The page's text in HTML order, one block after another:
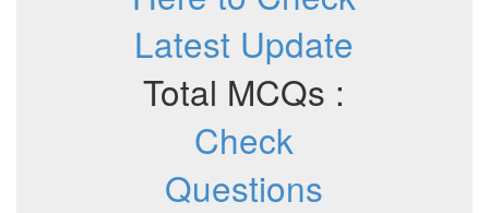
Latest Update
Total MCQs :
Check
Questions